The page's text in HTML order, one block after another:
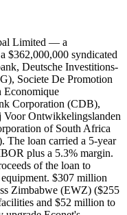
Limited — a
$362,000,000 syndicated
Deutsche Investitions-
Societe De Promotion
Economique
Corporation (CDB),
Voor Ontwikkelingslanden
of South Africa
loan carried a 5-year
plus a 5.3% margin.
of the loan to
$307 million
Zimbabwe (EWZ) ($255
and $52 million to